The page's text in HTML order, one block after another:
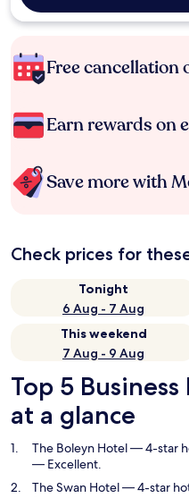
Free cancellation
Earn rewards on
Save more with
Check prices for
Tonight
6 Aug - 7 Aug
This weekend
7 Aug - 9 Aug
Top 5
at a glance
The Boleyn Hotel— 4-star
— Excellent.
The Swan Hotel— 4-star